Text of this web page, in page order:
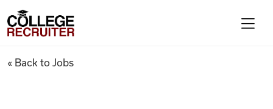
College Recruiter
Behavior Detection Officer
« Back to Jobs